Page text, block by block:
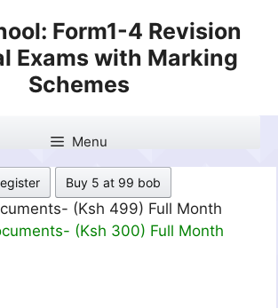
Form1-4 Revision
Exams with Marking
Schemes
Menu
Buy 5 at 99 bob
(Ksh 499) Full Month
(Ksh 300) Full Month